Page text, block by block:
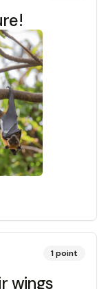
1point
wings